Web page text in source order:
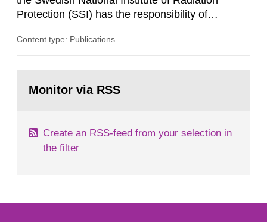
Protection (SSI) has the responsibility of
both from SSI and from other authorities.
task force convened at 1030 am. A large number
Content type: Publications
page:Monitor via RSS
Create an RSS-feed from your selection in
the filter